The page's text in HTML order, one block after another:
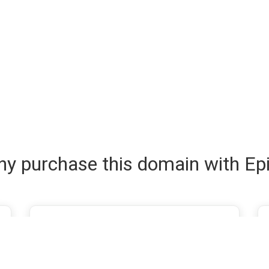
purchase this domain with